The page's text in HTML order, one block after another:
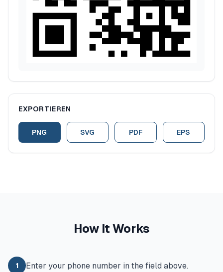
EXPORTIEREN
PNG SVG PDF EPS
How It Works
1
Enter your phone number in the field above.